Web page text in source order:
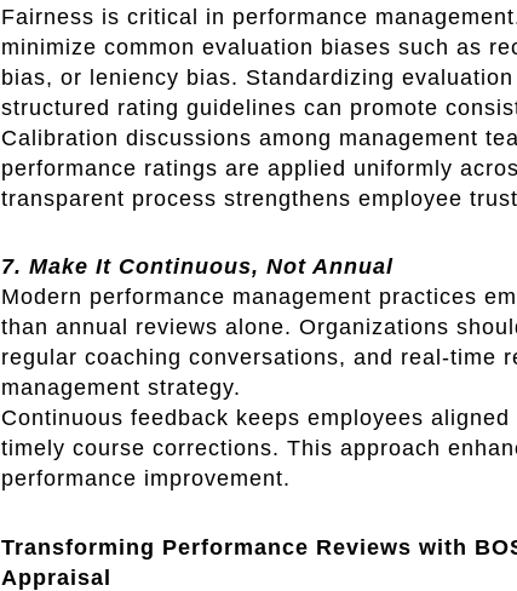
Fairness is critical in performance
minimize common evaluation biases such as
bias, or leniency bias. Standardizing
structured rating guidelines can promote
Calibration discussions among management
performance ratings are applied uniformly
transparent process strengthens employee
7. Make It Continuous, Not Annual
Modern performance management practices
than annual reviews alone. Organizations
regular coaching conversations, and real-time
management strategy.
Continuous feedback keeps employees
timely course corrections. This approach
performance improvement.
Transforming Performance Reviews with
Appraisal